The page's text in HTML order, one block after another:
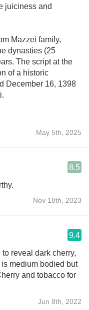
juiciness and
Mazzei family,
dynasties (25
the
of a historic
December 16, 1398
May 5th, 2025
8.5
Nov 18th, 2023
9.4
reveal dark cherry,
medium bodied but
and tobacco for
Jun 8th, 2022